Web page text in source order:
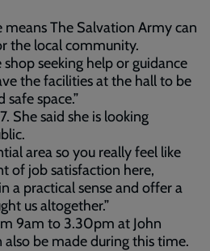
The Salvation Army can
the local community.
seeking help or guidance
the facilities at the hall to be
space.”
She said she is looking
area so you really feel like
of job satisfaction here,
a practical sense and offer a
us altogether.”
9am to 3.30pm at John
be made during this time.